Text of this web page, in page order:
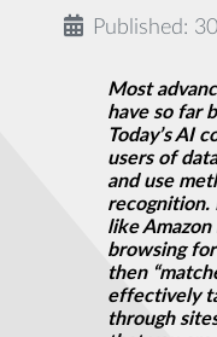
Published:
Most
have so far
Today’s AI
users of
and use
recognition.
like
browsing
then
effectively
through